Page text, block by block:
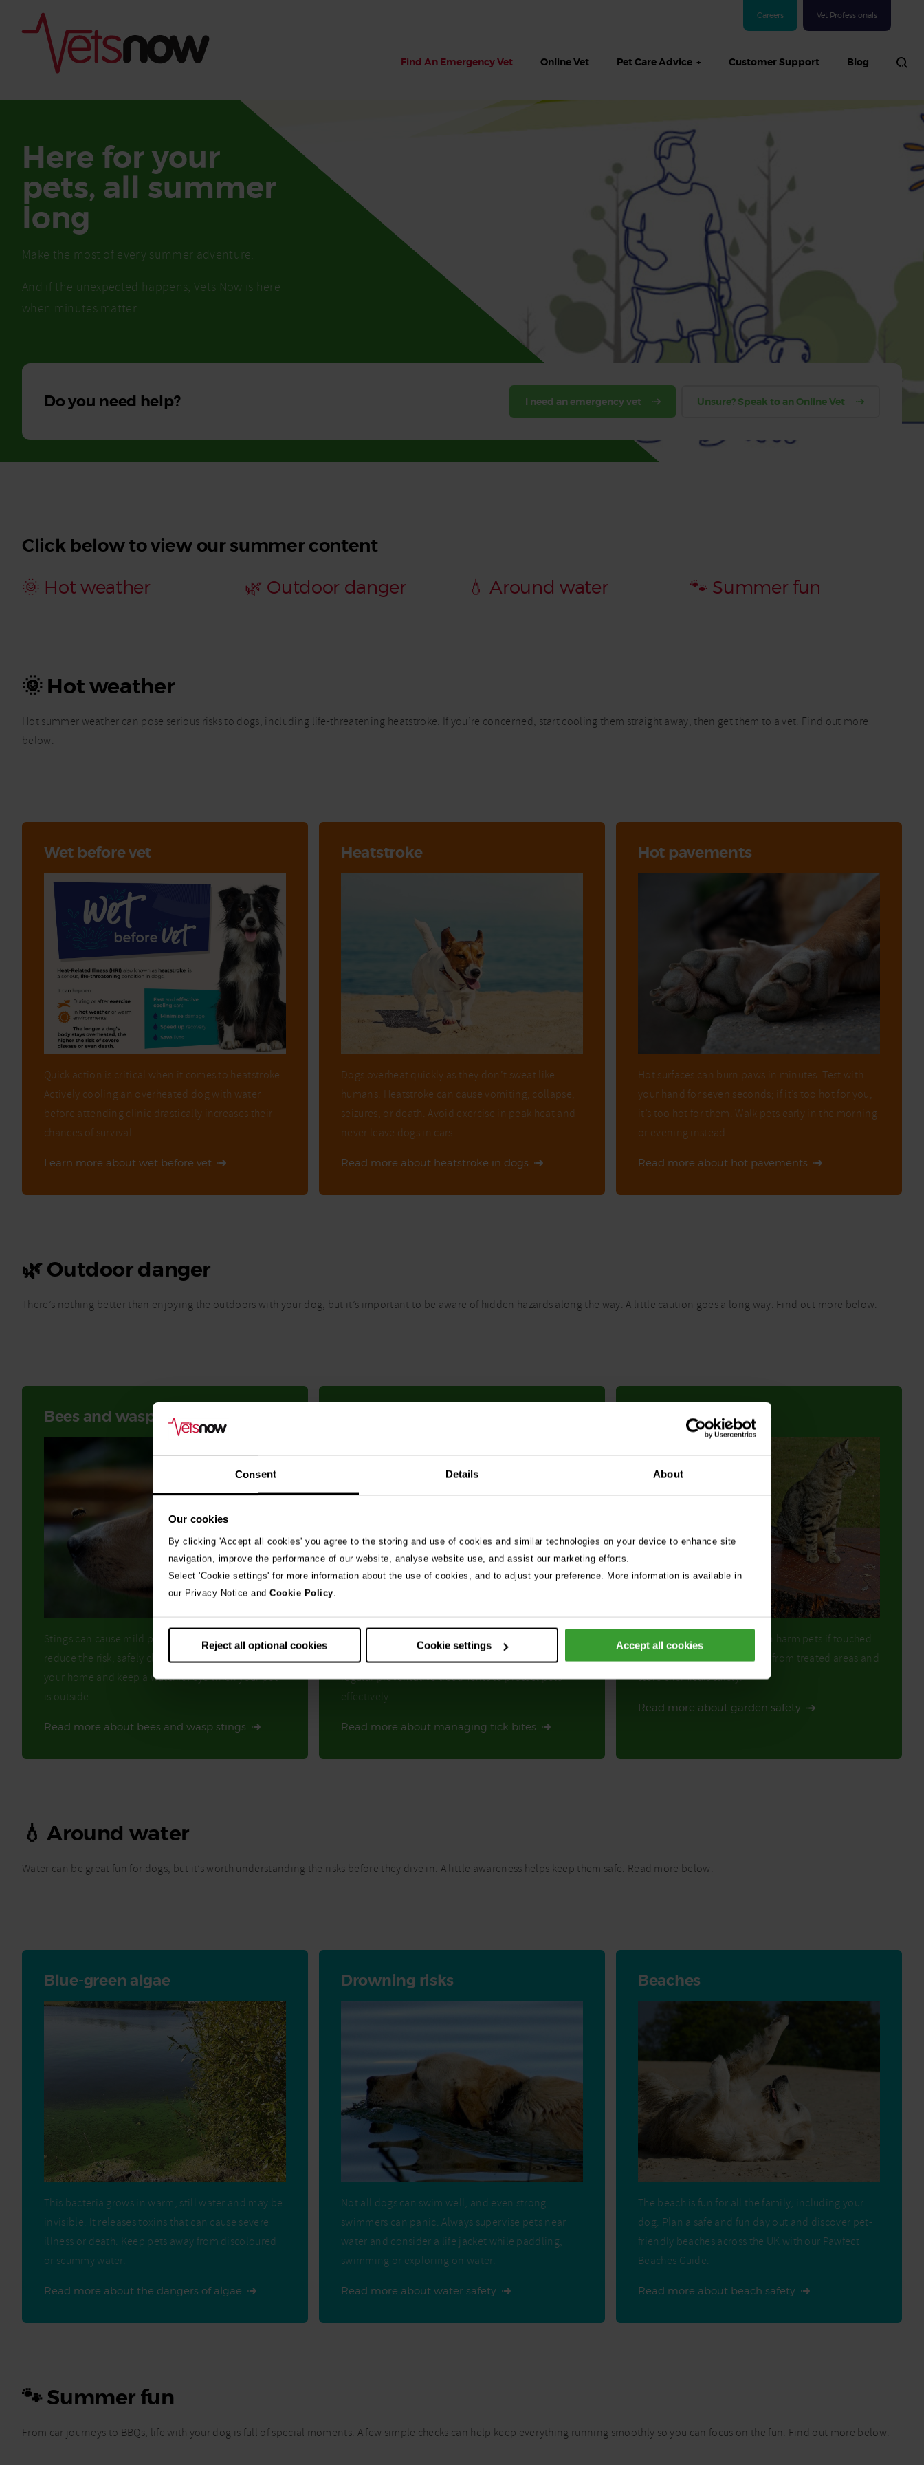
Consent Details About
Our cookies
By clicking 'Accept all cookies' you agree to the storing and use of cookies and similar technologies on your device to enhance site
navigation, improve the performance of our website, analyse website use, and assist our marketing efforts.
Select 'Cookie settings' for more information about the use of cookies, and to adjust your preference. More information is available in
our Privacy Notice and Cookie Policy.
Reject all optional cookies Cookie settings Accept all cookies
Careers Vet Professionals
Find An Emergency Vet Online Vet Pet Care Advice
What to do if your dog eats
Can dogs eat seaweed? What
to do if your dog ate seaweed
My dog ate sand: Sand
impaction in dogs,
symptoms and treatment
See all Dog articles
Customer Support Blog
Here for your
pets, all summer
long
Make the most of every summer adventure.
And if the unexpected happens, Vets Now is here
when minutes matter.
Do you need help? I need an emergency vet Unsure? Speak to an Online Vet
Click below to view our summer content
🌞 Hot weather 🌿 Outdoor danger 💧 Around water 🐾 Summer fun
🌞 Hot weather
Hot summer weather can pose serious risks to dogs, including life-threatening heatstroke. If you’re concerned, start cooling them straight away, then get them to a vet. Find out more
below.
Wet before vet
Quick action is critical when it comes to heatstroke.
Actively cooling an overheated dog with water
before attending clinic drastically increases their
chances of survival.
Learn more about wet before vet
Heatstroke
Dogs overheat quickly as they don’t sweat like
humans. Heatstroke can cause vomiting, collapse,
seizures, or death. Avoid exercise in peak heat and
never leave dogs in cars.
Read more about heatstroke in dogs
Hot pavements
Hot surfaces can burn paws in minutes. Test with
your hand for seven seconds; if it’s too hot for you,
it’s too hot for them. Walk pets early in the morning
or evening instead.
Read more about hot pavements
🌿 Outdoor danger
There’s nothing better than enjoying the outdoors with your dog, but it’s important to be aware of hidden hazards along the way. A little caution goes a long way. Find out more below.
Bees and wasp stings
Stings can cause mild pain or serious swelling. To
reduce the risk, safely clear any bees or wasps from
your home and keep a watchful eye when your pet
is outside.
Read more about bees and wasp stings
Ticks are common in summer, especially in long
grass. Check your pet for ticks each day and use
regular preventative treatments to protect pets
effectively.
Read more about managing tick bites
Garden chemicals
Products like weedkillers can harm pets if touched
or ingested. Keep pets away from treated areas and
store chemicals safely.
Read more about garden safety
💧 Around water
Water can be great fun for dogs, but it’s worth understanding the risks before they dive in. A little awareness helps keep them safe. Read more below.
Blue-green algae
This bacteria grows in warm, still water and may be
invisible. It releases toxins that can cause severe
illness or death. Keep pets away from discoloured
or scummy water.
Read more about the dangers of algae
Drowning risks
Not all dogs can swim well, and even strong
swimmers can panic. Always supervise pets near
water and consider a life jacket while paddling,
swimming or exploring on water.
Read more about water safety
Beaches
The beach is fun for all the family, including your
dog. Plan a safe and fun day out and discover pet-
friendly beaches across the UK with our Pawfect
Beaches Guide.
Read more about beach safety
🐾 Summer fun
From car journeys to BBQs, life with your dog is full of special moments. A few simple checks can help keep everything running smoothly so you can focus on the fun. Find out more below.